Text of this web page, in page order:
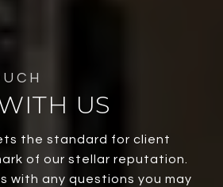
US
the standard for client
of our stellar reputation.
with any questions you may